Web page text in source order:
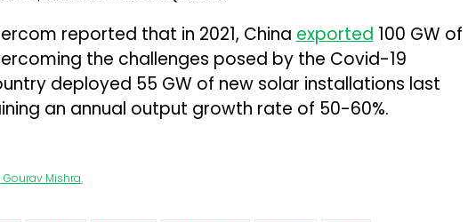
reported that in 2021, China exported 100 GW of
the challenges posed by the Covid-19
deployed 55 GW of new solar installations last
an annual output growth rate of 50-60%.
Gourav Mishra.